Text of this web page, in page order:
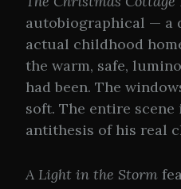
autobiographical — a
actual childhood
the warm, safe,
had been. The
soft. The entire
antithesis of his real
A Light in the Storm